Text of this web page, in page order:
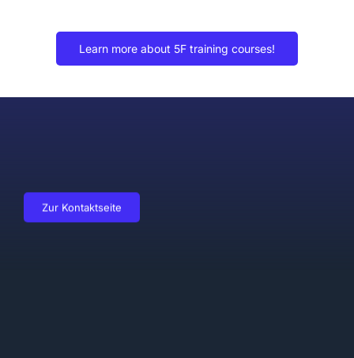
Learn more about 5F training courses!
Zur Kontaktseite